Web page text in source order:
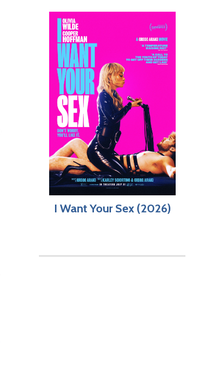
I Want Your Sex (2026)